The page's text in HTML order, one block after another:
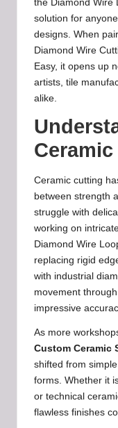
the Diamond Wire
solution for
designs. When
Diamond Wire
Easy, it opens up
artists, tile
alike.
Ceramic cutting
between strength
struggle with
working on
Diamond Wire
replacing rigid
with industrial
movement
impressive
As more
Custom Ceramic
shifted from
forms. Whether it
or technical
flawless finishes